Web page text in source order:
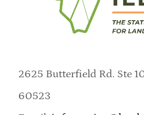
2625 Butterfield Rd. Ste
60523